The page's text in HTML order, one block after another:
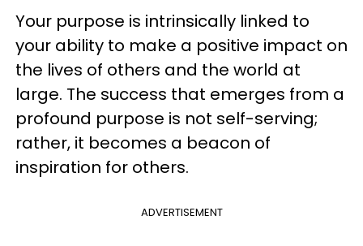
Your purpose is intrinsically linked to
your ability to make a positive impact on
the lives of others and the world at
large. The success that emerges from a
profound purpose is not self-serving;
rather, it becomes a beacon of
inspiration for others.
ADVERTISEMENT